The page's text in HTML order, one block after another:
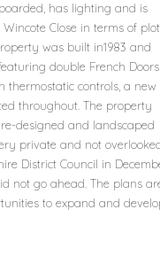
has lighting and is
Close in terms of plot
was built in1983 and
double French
thermostatic controls, a new
throughout. The property
designed and landscaped
private and not
District Council in
not go ahead. The plans
to expand and